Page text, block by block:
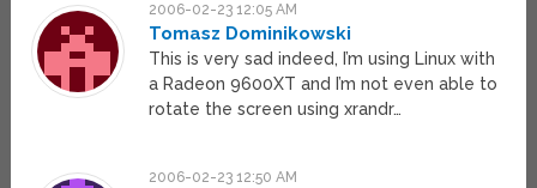
2006-02-23 12:05 AM
Tomasz Dominikowski
This is very sad indeed, I’m using Linux with
a Radeon 9600XT and I’m not even able to
rotate the screen using xrandr…
2006-02-23 12:50 AM